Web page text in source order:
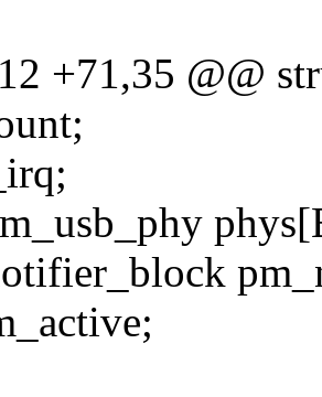
+71,35 @@